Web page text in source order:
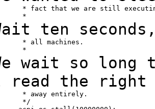
* fact that we are still
ten
* all machines.
wait so
the
* away entirely.
*/